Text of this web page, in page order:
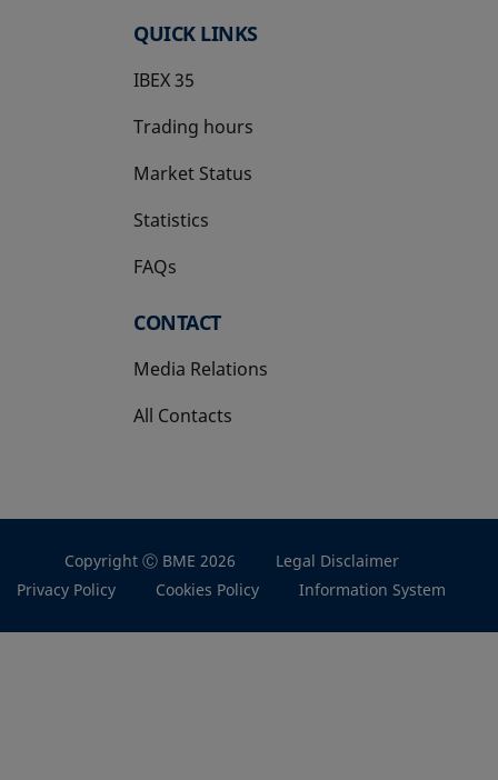
QUICK LINKS
IBEX 35
Trading hours
Market Status
Statistics
FAQs
CONTACT
Media Relations
All Contacts
Copyright Ⓒ BME 2026
Legal Disclaimer
Privacy Policy
Cookies Policy Information System